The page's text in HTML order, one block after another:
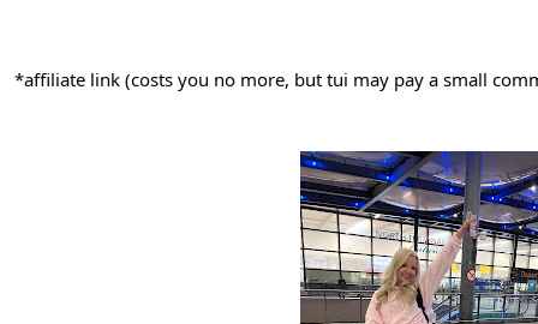
*affiliate link (costs you no more, but tui may pay a small